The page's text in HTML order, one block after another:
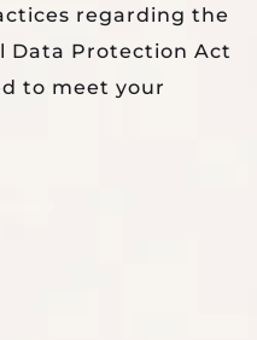
regarding the
Data Protection Act
to meet your